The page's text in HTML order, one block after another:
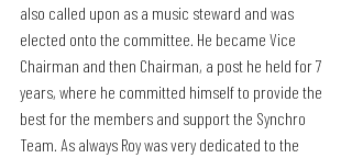
also called upon as a music steward and was
elected onto the committee. He became Vice
Chairman and then Chairman, a post he held for 7
years, where he committed himself to provide the
best for the members and support the Synchro
Team. As always Roy was very dedicated to the